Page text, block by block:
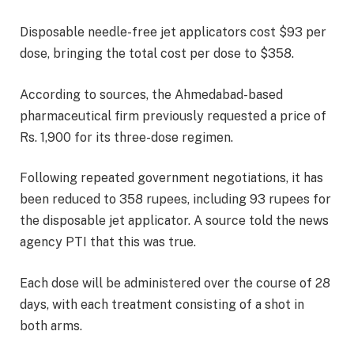
Disposable needle-free jet applicators cost $93 per
dose, bringing the total cost per dose to $358.
According to sources, the Ahmedabad-based
pharmaceutical firm previously requested a price of
Rs. 1,900 for its three-dose regimen.
Following repeated government negotiations, it has
been reduced to 358 rupees, including 93 rupees for
the disposable jet applicator. A source told the news
agency PTI that this was true.
Each dose will be administered over the course of 28
days, with each treatment consisting of a shot in
both arms.